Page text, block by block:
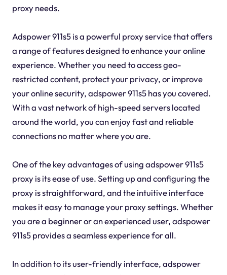
proxy needs.
Adspower 911s5 is a powerful proxy service that offers
a range of features designed to enhance your online
experience. Whether you need to access geo-
restricted content, protect your privacy, or improve
your online security, adspower 911s5 has you covered.
With a vast network of high-speed servers located
around the world, you can enjoy fast and reliable
connections no matter where you are.
One of the key advantages of using adspower 911s5
proxy is its ease of use. Setting up and configuring the
proxy is straightforward, and the intuitive interface
makes it easy to manage your proxy settings. Whether
you are a beginner or an experienced user, adspower
911s5 provides a seamless experience for all.
In addition to its user-friendly interface, adspower